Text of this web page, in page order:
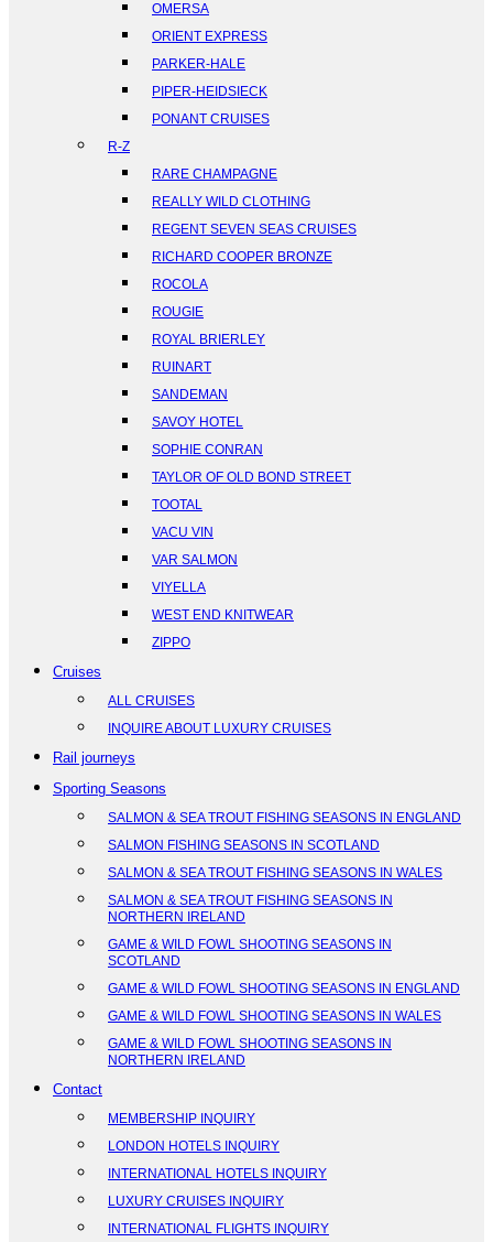
OMERSA
ORIENT EXPRESS
PARKER-HALE
PIPER-HEIDSIECK
PONANT CRUISES
R-Z
RARE CHAMPAGNE
REALLY WILD CLOTHING
REGENT SEVEN SEAS CRUISES
RICHARD COOPER BRONZE
ROCOLA
ROUGIE
ROYAL BRIERLEY
RUINART
SANDEMAN
SAVOY HOTEL
SOPHIE CONRAN
TAYLOR OF OLD BOND STREET
TOOTAL
VACU VIN
VAR SALMON
VIYELLA
WEST END KNITWEAR
ZIPPO
Cruises
ALL CRUISES
INQUIRE ABOUT LUXURY CRUISES
Rail journeys
Sporting Seasons
SALMON & SEA TROUT FISHING SEASONS IN ENGLAND
SALMON FISHING SEASONS IN SCOTLAND
SALMON & SEA TROUT FISHING SEASONS IN WALES
SALMON & SEA TROUT FISHING SEASONS IN
NORTHERN IRELAND
GAME & WILD FOWL SHOOTING SEASONS IN
SCOTLAND
GAME & WILD FOWL SHOOTING SEASONS IN ENGLAND
GAME & WILD FOWL SHOOTING SEASONS IN WALES
GAME & WILD FOWL SHOOTING SEASONS IN
NORTHERN IRELAND
Contact
MEMBERSHIP INQUIRY
LONDON HOTELS INQUIRY
INTERNATIONAL HOTELS INQUIRY
LUXURY CRUISES INQUIRY
INTERNATIONAL FLIGHTS INQUIRY